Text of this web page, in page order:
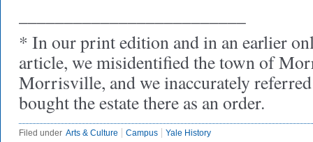
* In our print edition and in an earlier
article, we misidentified the town of
Morrisville, and we inaccurately
bought the estate there as an order.
Filed under Arts & Culture Campus Yale History